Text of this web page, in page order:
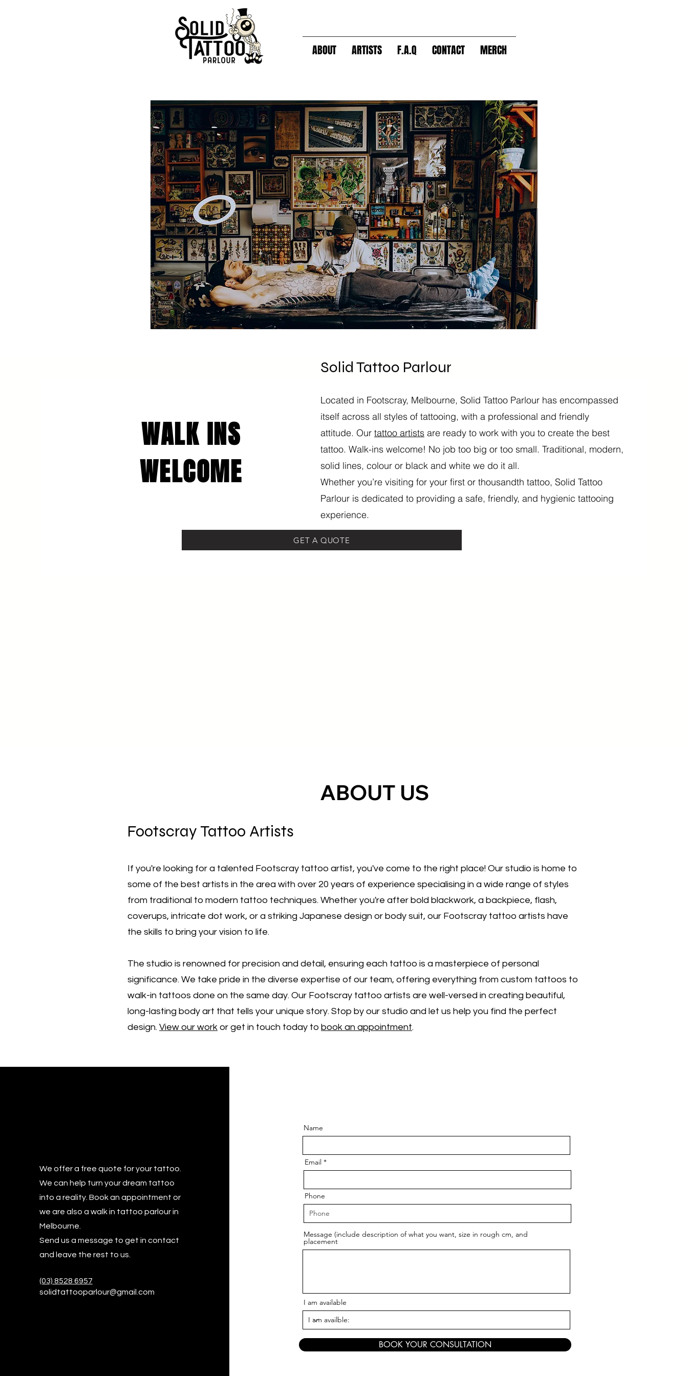
ABOUT ARTISTS F.A.Q CONTACT MERCH
WALK INS
WELCOME
GET A QUOTE
Solid Tattoo Parlour
Located in Footscray, Melbourne, Solid Tattoo Parlour has encompassed
itself across all styles of tattooing, with a professional and friendly
attitude. Our tattoo artists are ready to work with you to create the best
tattoo. Walk-ins welcome! No job too big or too small. Traditional, modern,
solid lines, colour or black and white we do it all.
Whether you’re visiting for your first or thousandth tattoo, Solid Tattoo
Parlour is dedicated to providing a safe, friendly, and hygienic tattooing
experience.
ABOUT US
Footscray Tattoo Artists ​
If you're looking for a talented Footscray tattoo artist, you've come to the right place! Our studio is home to
some of the best artists in the area with over 20 years of experience specialising in a wide range of styles
from traditional to modern tattoo techniques. Whether you're after bold blackwork, a backpiece, flash,
coverups, intricate dot work, or a striking Japanese design or body suit, our Footscray tattoo artists have
the skills to bring your vision to life.
The studio is renowned for precision and detail, ensuring each tattoo is a masterpiece of personal
significance. We take pride in the diverse expertise of our team, offering everything from custom tattoos to
walk-in tattoos done on the same day. Our Footscray tattoo artists are well-versed in creating beautiful,
long-lasting body art that tells your unique story. Stop by our studio and let us help you find the perfect
design. View our work or get in touch today to book an appointment.
We offer a free quote for your tattoo.
We can help turn your dream tattoo
into a reality. Book an appointment or
we are also a walk in tattoo parlour in
Melbourne.
Send us a message to get in contact
and leave the rest to us.
(03) 8528 6957
solidtattooparlour@gmail.com
Name
Email
Phone
Message (include description of what you want, size in rough cm, and
placement
I am available
BOOK YOUR CONSULTATION